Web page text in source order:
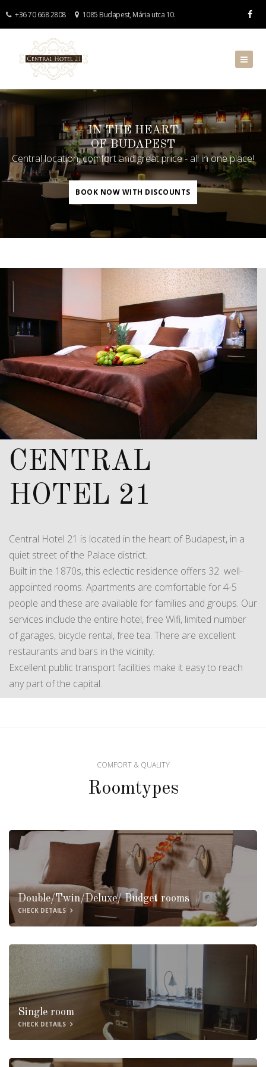
+36 70 668 2808 1085 Budapest, Mária utca 10.
Central location, comfort and great price - all in one place!
IN THE HEART
OF BUDAPEST
BOOK NOW WITH DISCOUNTS
CENTRAL
HOTEL 21
Central Hotel 21 is located in the heart of Budapest, in a
quiet street of the Palace district.
Built in the 1870s, this eclectic residence offers 32 well-
appointed rooms. Apartments are comfortable for 4-5
people and these are available for families and groups. Our
services include the entire hotel, free Wifi, limited number
of garages, bicycle rental, free tea. There are excellent
restaurants and bars in the vicinity.
Excellent public transport facilities make it easy to reach
any part of the capital.
COMFORT & QUALITY
Roomtypes
Double/Twin/Deluxe/ Budget rooms
CHECK DETAILS
Single room
CHECK DETAILS